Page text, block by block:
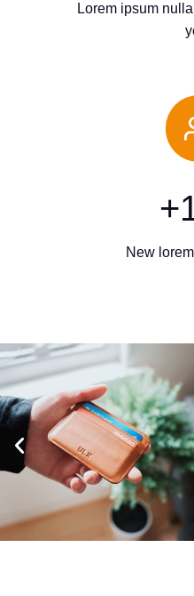
Lorem ipsum
+
New